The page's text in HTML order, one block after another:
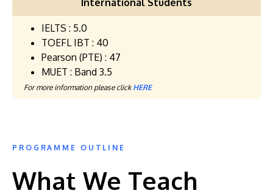
IELTS : 5.0
TOEFL IBT : 40
Pearson (PTE) : 47
MUET : Band 3.5
For more information please clickHERE
PROGRAMME OUTLINE
What We Teach